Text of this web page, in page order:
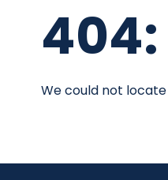
We could not